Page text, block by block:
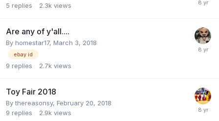
5 replies 2.3k views
Are any of y'all....
By homestar17, March 3, 2018
ebay id
9 replies 2.7k views
Toy Fair 2018
Bythereasonsy, February 20, 2018
9 replies 2.9k views